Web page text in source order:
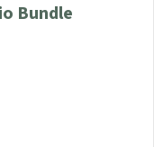
Bundle